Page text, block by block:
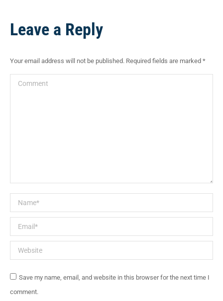
Leave a Reply
Your email address will not be published. Required fields are marked *
Comment
Name *
Email *
Website
Save my name, email, and website in this browser for the next time I
comment.